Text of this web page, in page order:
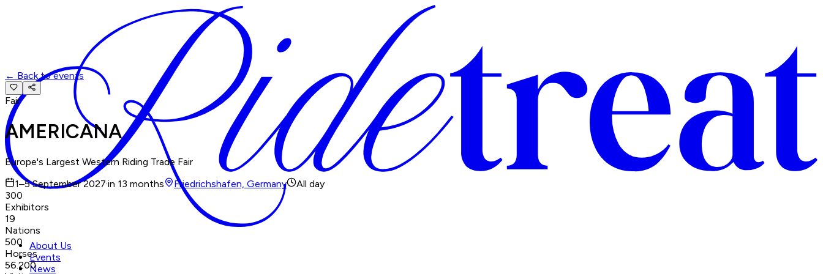
About Us
Events
News
← Back to events
Fair
AMERICANA
Europe's Largest Western Riding Trade Fair
1–5 September 2027·in 13 months Friedrichshafen, Germany
All day
300
Exhibitors
19
Nations
500
Horses
56.200